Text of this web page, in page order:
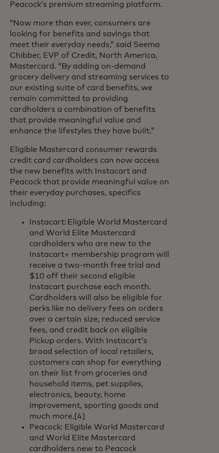
Peacock’s premium streaming platform.
“Now more than ever, consumers are
looking for benefits and savings that
meet their everyday needs,” said Seema
Chibber, EVP of Credit, North America,
Mastercard. “By adding on-demand
grocery delivery and streaming services to
our existing suite of card benefits, we
remain committed to providing
cardholders a combination of benefits
that provide meaningful value and
enhance the lifestyles they have built.”
Eligible Mastercard consumer rewards
credit card cardholders can now access
the new benefits with Instacart and
Peacock that provide meaningful value on
their everyday purchases, specifics
including:
Instacart: Eligible World Mastercard
and World Elite Mastercard
cardholders who are new to the
Instacart+ membership program will
receive a two-month free trial and
$10 off their second eligible
Instacart purchase each month.
Cardholders will also be eligible for
perks like no delivery fees on orders
over a certain size, reduced service
fees, and credit back on eligible
Pickup orders. With Instacart’s
broad selection of local retailers,
customers can shop for everything
on their list from groceries and
household items, pet supplies,
electronics, beauty, home
improvement, sporting goods and
much more.[4]
Peacock: Eligible World Mastercard
and World Elite Mastercard
cardholders new to Peacock